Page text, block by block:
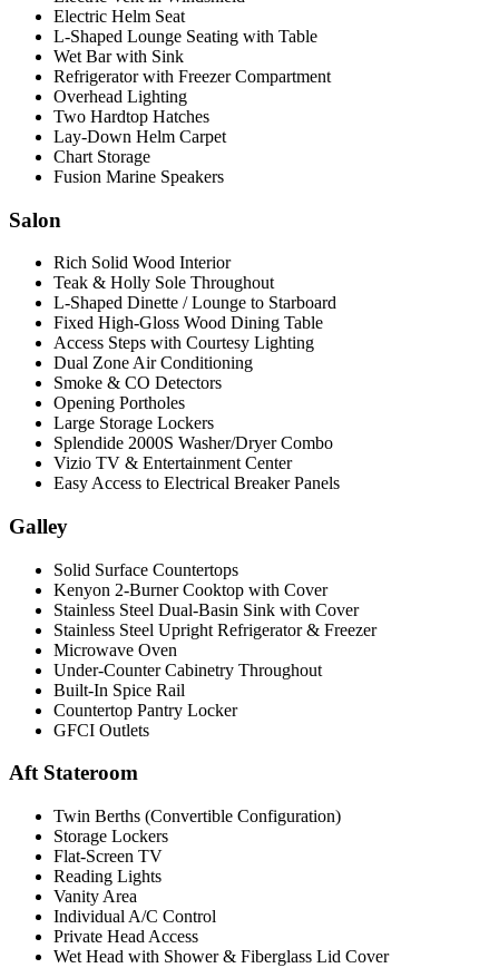
Electric Helm Seat
L-Shaped Lounge Seating with Table
Wet Bar with Sink
Refrigerator with Freezer Compartment
Overhead Lighting
Two Hardtop Hatches
Lay-Down Helm Carpet
Chart Storage
Fusion Marine Speakers
Salon
Rich Solid Wood Interior
Teak & Holly Sole Throughout
L-Shaped Dinette / Lounge to Starboard
Fixed High-Gloss Wood Dining Table
Access Steps with Courtesy Lighting
Dual Zone Air Conditioning
Smoke & CO Detectors
Opening Portholes
Large Storage Lockers
Splendide 2000S Washer/Dryer Combo
Vizio TV & Entertainment Center
Easy Access to Electrical Breaker Panels
Galley
Solid Surface Countertops
Kenyon 2-Burner Cooktop with Cover
Stainless Steel Dual-Basin Sink with Cover
Stainless Steel Upright Refrigerator & Freezer
Microwave Oven
Under-Counter Cabinetry Throughout
Built-In Spice Rail
Countertop Pantry Locker
GFCI Outlets
Aft Stateroom
Twin Berths (Convertible Configuration)
Storage Lockers
Flat-Screen TV
Reading Lights
Vanity Area
Individual A/C Control
Private Head Access
Wet Head with Shower & Fiberglass Lid Cover